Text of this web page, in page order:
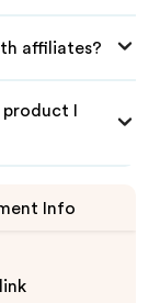
affiliates?
I
Info